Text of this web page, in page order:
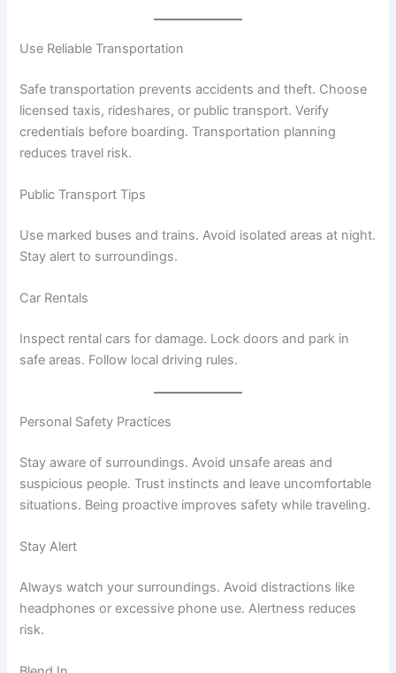
Use Reliable Transportation
Safe transportation prevents accidents and theft. Choose
licensed taxis, rideshares, or public transport. Verify
credentials before boarding. Transportation planning
reduces travel risk.
Public Transport Tips
Use marked buses and trains. Avoid isolated areas at night.
Stay alert to surroundings.
Car Rentals
Inspect rental cars for damage. Lock doors and park in
safe areas. Follow local driving rules.
Personal Safety Practices
Stay aware of surroundings. Avoid unsafe areas and
suspicious people. Trust instincts and leave uncomfortable
situations. Being proactive improves safety while traveling.
Stay Alert
Always watch your surroundings. Avoid distractions like
headphones or excessive phone use. Alertness reduces
risk.